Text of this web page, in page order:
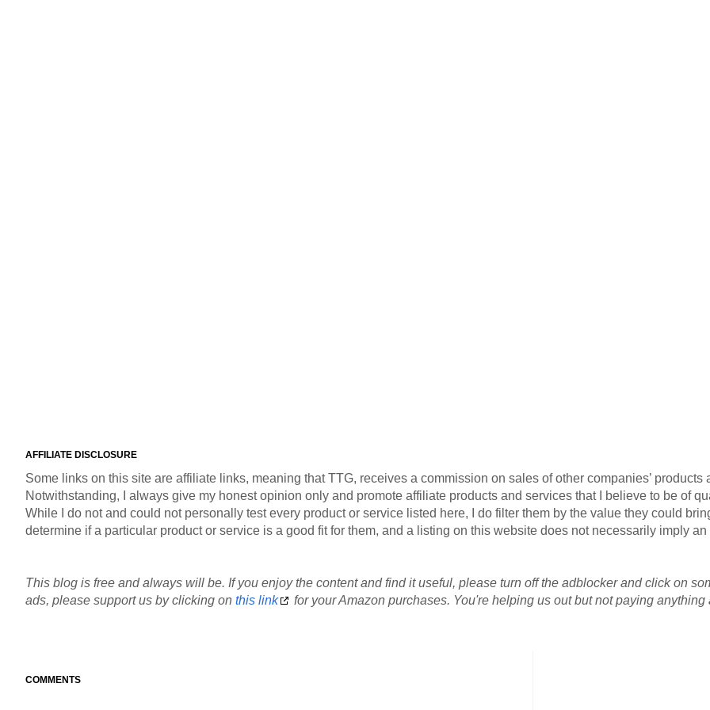
AFFILIATE DISCLOSURE
Some links on this site are affiliate links, meaning that TTG, receives a commission on sales of other companies’
Notwithstanding, I always give my honest opinion only and promote affiliate products and services that I believe to be of
While I do not and could not personally test every product or service listed here, I do filter them by the value they could
determine if a particular product or service is a good fit for them, and a listing on this website does not necessarily imply an
This blog is free and always will be. If you enjoy the content and find it useful, please turn off the adblocker and click on
ads, please support us by clicking on this link for your Amazon purchases. You're helping us out but not paying
COMMENTS